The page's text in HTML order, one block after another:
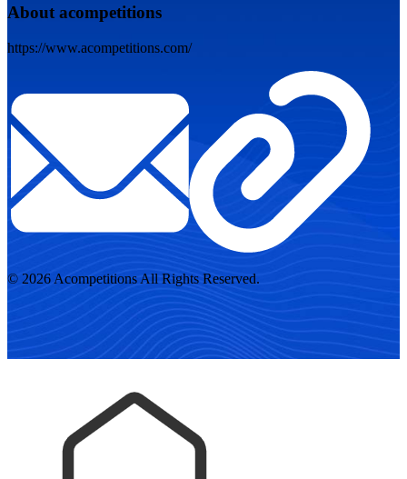
About acompetitions
https://www.acompetitions.com/
© 2026 Acompetitions All Rights Reserved.